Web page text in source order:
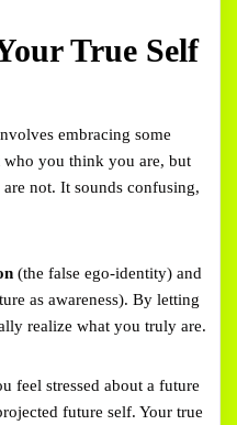
True Self
embracing some
who you think you are, but
not. It sounds confusing,
(the false ego-identity) and
as awareness). By letting
realize what you truly are.
feel stressed about a future
future self. Your true